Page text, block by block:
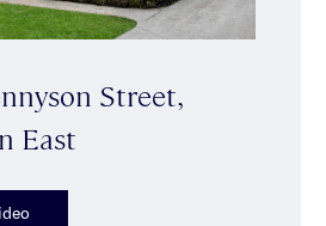
Street,
East